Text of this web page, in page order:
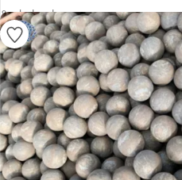
& wholesalers